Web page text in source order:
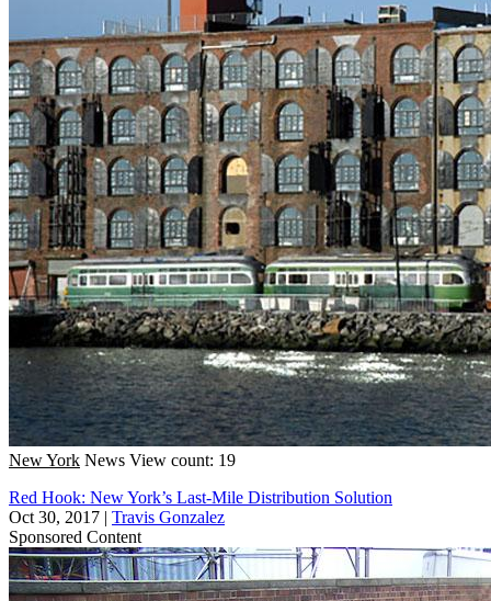
New York News View count: 19
Red Hook: New York’s Last-Mile Distribution Solution
Oct 30, 2017 | Travis Gonzalez
Sponsored Content